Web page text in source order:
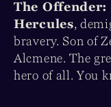
The Offender:
Hercules,
bravery. Son of
Alcmene. The
hero of all. You